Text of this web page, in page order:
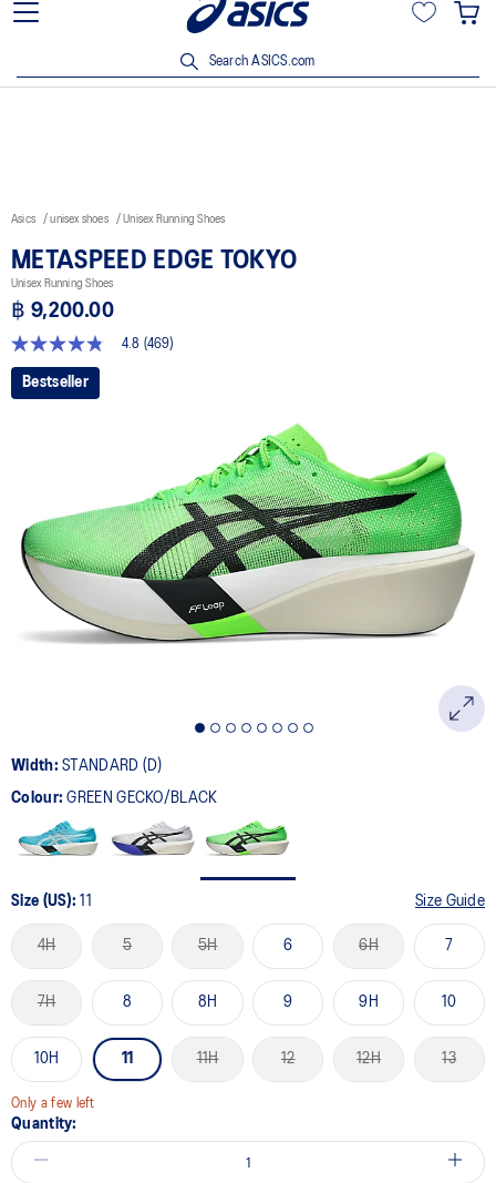
Join OneASICS™ now to earn points and enjoy members-only
Search ASICS.com
Asics unisex shoes Unisex Running Shoes
METASPEED EDGE TOKYO
Unisex Running Shoes
฿ 9,200.00
4.8
out
of
Reviews.
Same
page
link.
4.8 (469)
Bestseller
Width:STANDARD (D)
Colour:GREEN GECKO/BLACK
Size (US):11 Size Guide
4H 5 5H 6 6H 7
7H 8 8H 9 9H 10
10H 11 11H 12 12H 13
Only a few left
Quantity: